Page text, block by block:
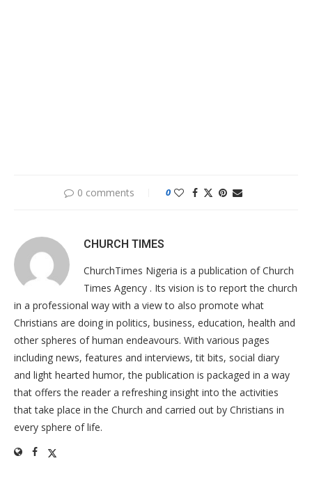
0 comments 0
CHURCH TIMES
ChurchTimes Nigeria is a publication of Church
Times Agency . Its vision is to report the church
in a professional way with a view to also promote what
Christians are doing in politics, business, education, health and
other spheres of human endeavours. With various pages
including news, features and interviews, tit bits, social diary
and light hearted humor, the publication is packaged in a way
that offers the reader a refreshing insight into the activities
that take place in the Church and carried out by Christians in
every sphere of life.